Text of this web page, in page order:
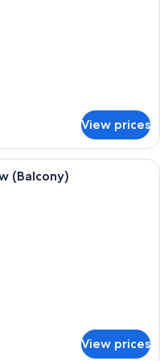
View prices
room with a large bed, a
(Balcony)
View prices